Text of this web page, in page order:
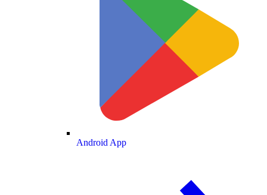
Android App